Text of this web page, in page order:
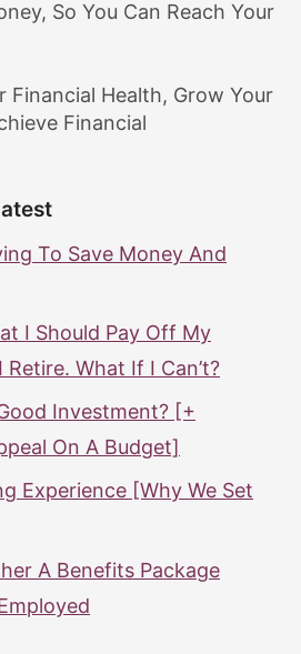
So You Can Reach Your
Financial Health, Grow Your
Financial
To Save Money And
I Should Pay Off My
What If I Can’t?
Investment? [+
On A Budget]
Experience [Why We Set
A Benefits Package